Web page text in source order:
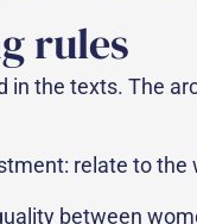
rules
the texts. The
relate to
between